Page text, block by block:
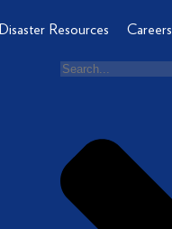
Disaster Resources Careers